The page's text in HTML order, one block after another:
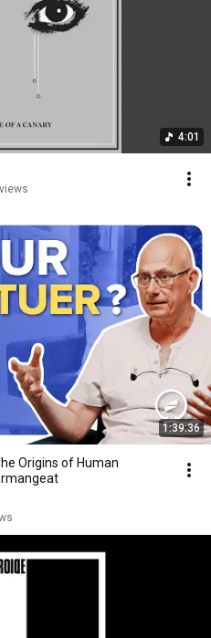
4:01
1:39:36
Origins of Human